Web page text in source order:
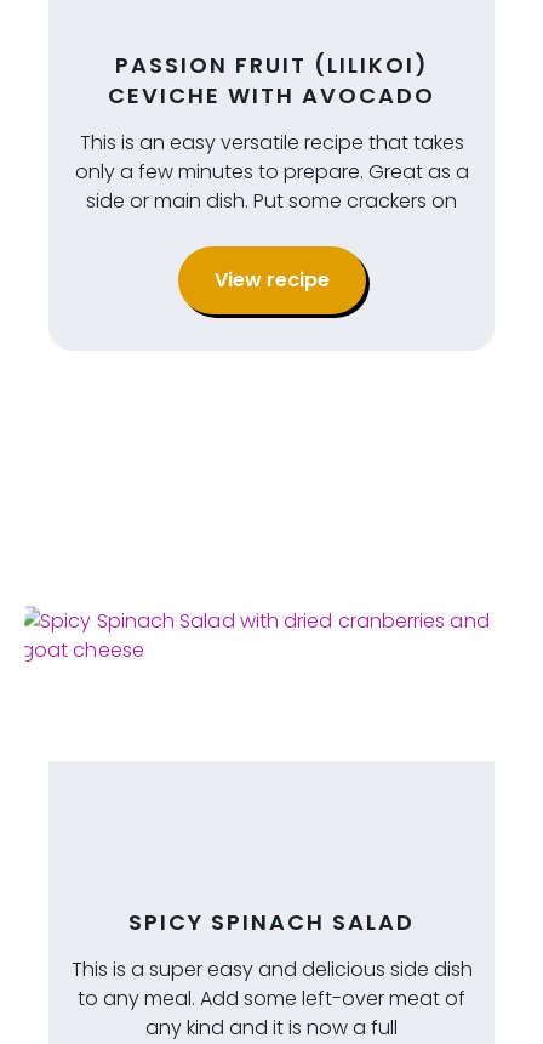
PASSION FRUIT (LILIKOI)
CEVICHE WITH AVOCADO
This is an easy versatile recipe that takes
only a few minutes to prepare. Great as a
side or main dish. Put some crackers on
View recipe
SPICY SPINACH SALAD
This is a super easy and delicious side dish
to any meal. Add some left-over meat of
any kind and it is now a full